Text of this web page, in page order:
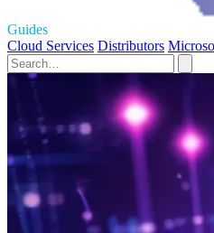
Guides
Cloud Services Distributors